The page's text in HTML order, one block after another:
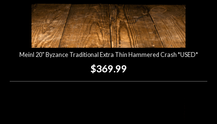
Meinl 20" Byzance Traditional Extra Thin Hammered Crash *USED*
$369.99